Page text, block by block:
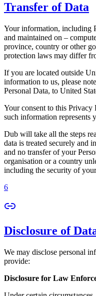
Transfer of Data
Your information, including
and maintained on –
province, country or other
protection laws may differ
If you are located outside
information to us, please
Personal Data, to United
Your consent to this
such information represents
Dub will take all the steps
data is treated securely and
and no transfer of your
organisation or a country
including the security of
6
Disclosure of
We may disclose personal
provide:
Disclosure for Law